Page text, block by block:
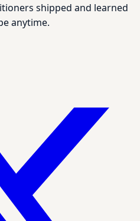
shipped and learned
anytime.